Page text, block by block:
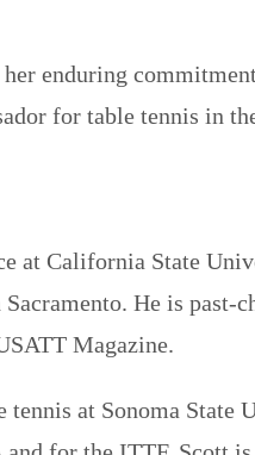
enduring
for table tennis in
at California State
He is past-
Magazine.
at Sonoma State